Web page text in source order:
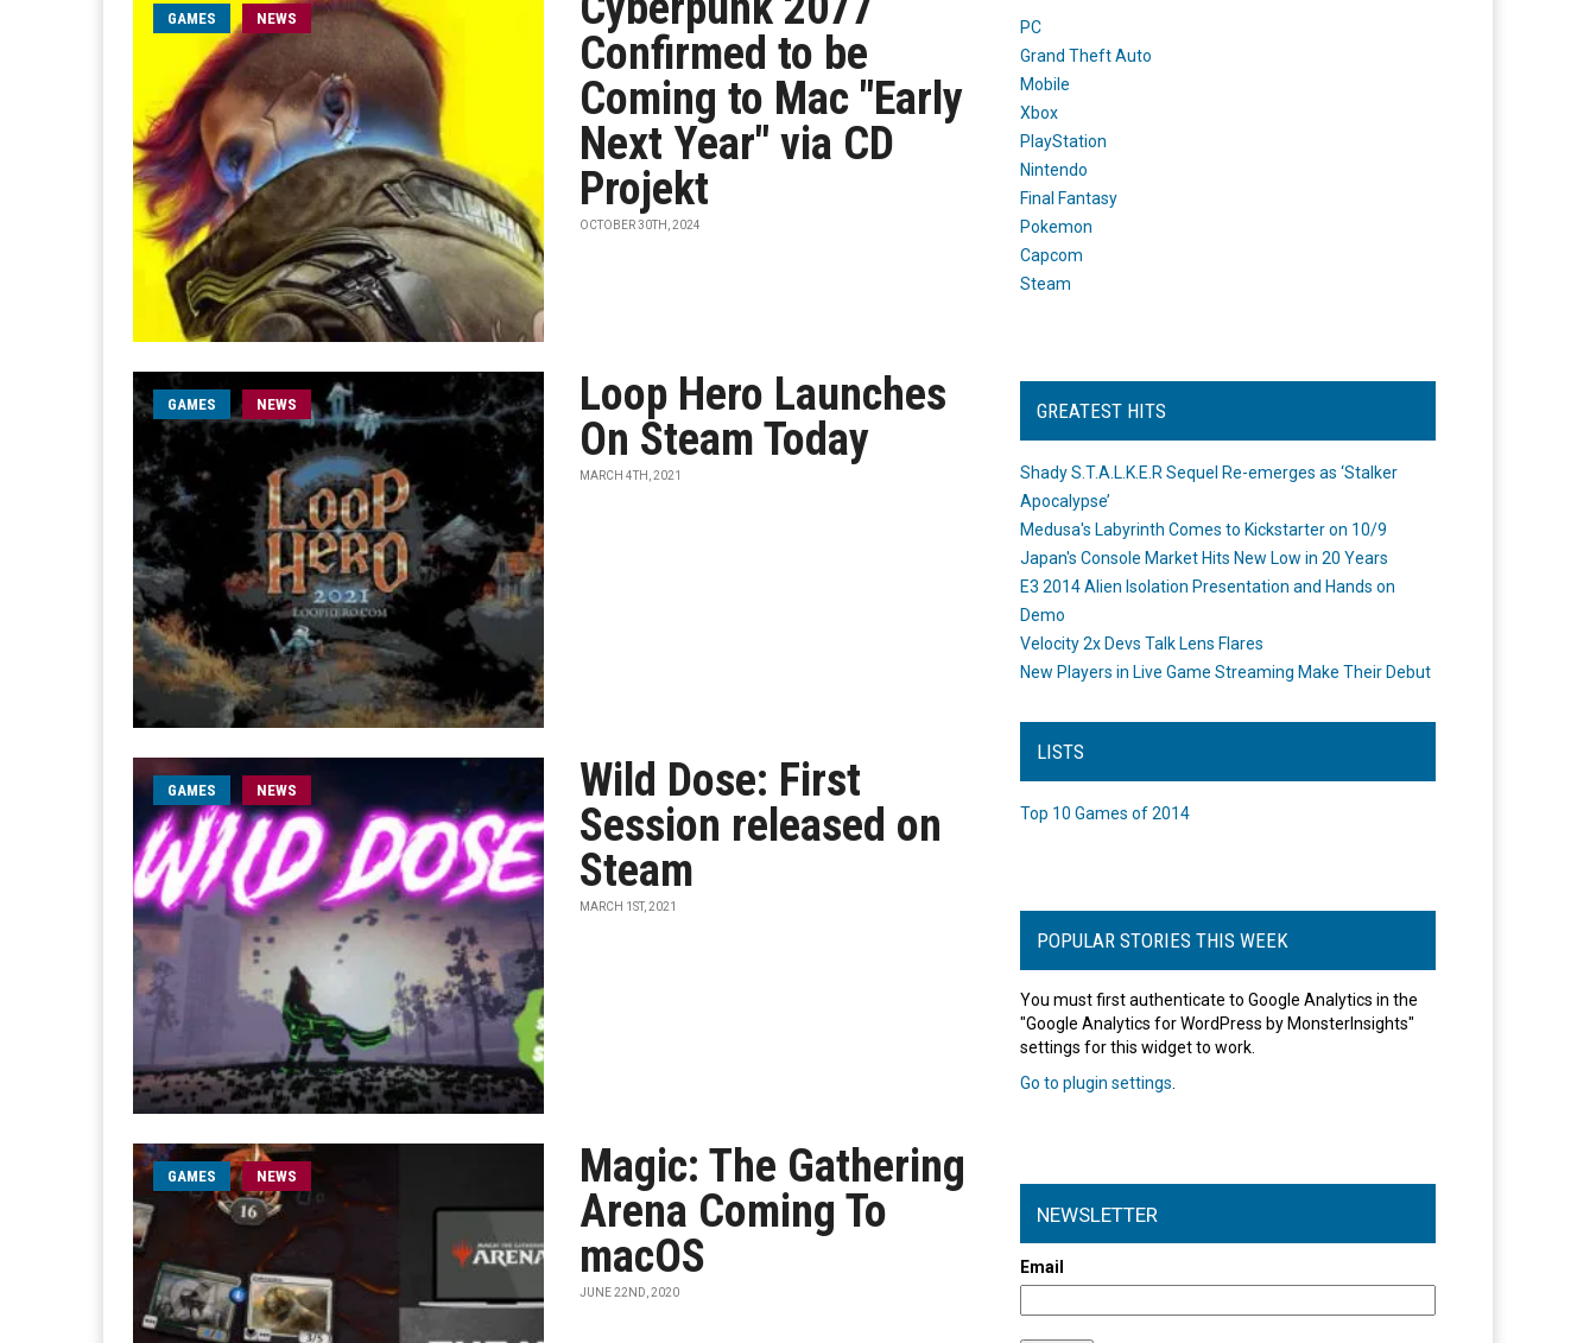
GAMES NEWS
Confirmed to be
Coming to Mac "Early
Next Year" via CD
Projekt
OCTOBER 30TH, 2024
GAMES NEWS
Loop Hero Launches
On Steam Today
MARCH 4TH, 2021
GAMES NEWS
Wild Dose: First
Session released on
Steam
MARCH 1ST, 2021
GAMES NEWS
Magic: The Gathering
Arena Coming To
macOS
JUNE 22ND, 2020
PC
Grand Theft Auto
Mobile
Xbox
PlayStation
Nintendo
Final Fantasy
Pokemon
Capcom
Steam
GREATEST HITS
Shady S.T.A.L.K.E.R Sequel Re-emerges as ‘Stalker
Apocalypse’
Medusa's Labyrinth Comes to Kickstarter on 10/9
Japan's Console Market Hits New Low in 20 Years
E3 2014 Alien Isolation Presentation and Hands on
Demo
Velocity 2x Devs Talk Lens Flares
New Players in Live Game Streaming Make Their Debut
LISTS
Top 10 Games of 2014
POPULAR STORIES THIS WEEK
You must first authenticate to Google Analytics in the
"Google Analytics for WordPress by MonsterInsights"
settings for this widget to work.
Go to plugin settings
NEWSLETTER
Email